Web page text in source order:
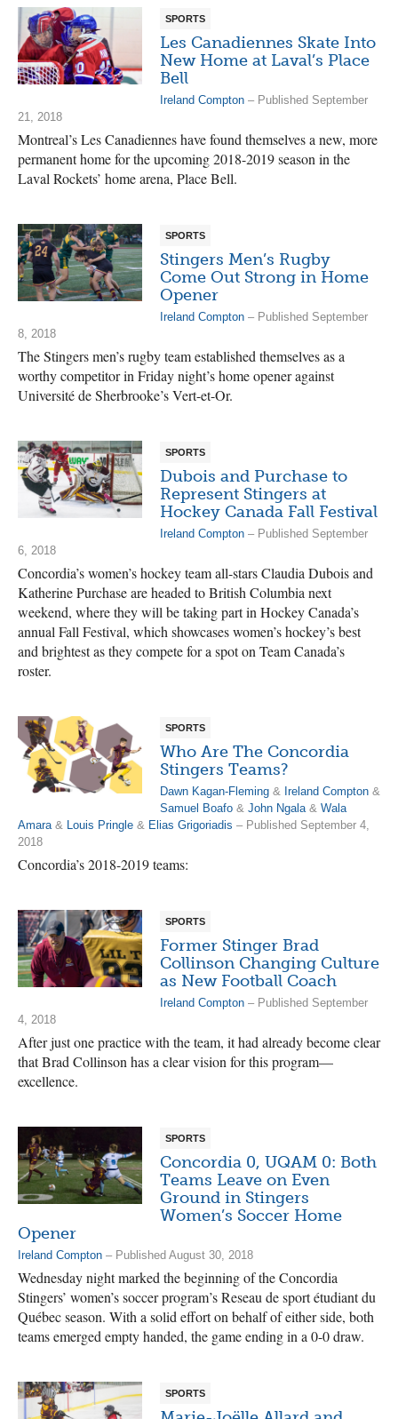
SPORTS
Les Canadiennes Skate Into
New Home at Laval’s Place
Bell
Ireland Compton – Published September
21, 2018
Montreal’s Les Canadiennes have found themselves a new, more
permanent home for the upcoming 2018-2019 season in the
Laval Rockets’ home arena, Place Bell.
SPORTS
Stingers Men’s Rugby
Come Out Strong in Home
Opener
Ireland Compton – Published September
8, 2018
The Stingers men’s rugby team established themselves as a
worthy competitor in Friday night’s home opener against
Université de Sherbrooke’s Vert-et-Or.
SPORTS
Dubois and Purchase to
Represent Stingers at
Hockey Canada Fall Festival
Ireland Compton – Published September
6, 2018
Concordia’s women’s hockey team all-stars Claudia Dubois and
Katherine Purchase are headed to British Columbia next
weekend, where they will be taking part in Hockey Canada’s
annual Fall Festival, which showcases women’s hockey’s best
and brightest as they compete for a spot on Team Canada’s
roster.
SPORTS
Who Are The Concordia
Stingers Teams?
Dawn Kagan-Fleming & Ireland Compton &
Samuel Boafo & John Ngala & Wala
Amara & Louis Pringle & Elias Grigoriadis – Published September 4,
2018
Concordia’s 2018-2019 teams:
SPORTS
Former Stinger Brad
Collinson Changing Culture
as New Football Coach
Ireland Compton – Published September
4, 2018
After just one practice with the team, it had already become clear
that Brad Collinson has a clear vision for this program—
excellence.
SPORTS
Concordia 0, UQAM 0: Both
Teams Leave on Even
Ground in Stingers
Women’s Soccer Home
Opener
Ireland Compton – Published August 30, 2018
Wednesday night marked the beginning of the Concordia
Stingers’ women’s soccer program’s Reseau de sport étudiant du
Québec season. With a solid effort on behalf of either side, both
teams emerged empty handed, the game ending in a 0-0 draw.
SPORTS